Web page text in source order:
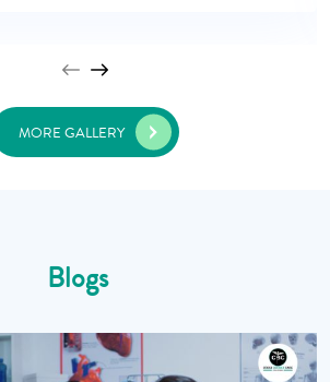
MORE GALLERY
Blogs